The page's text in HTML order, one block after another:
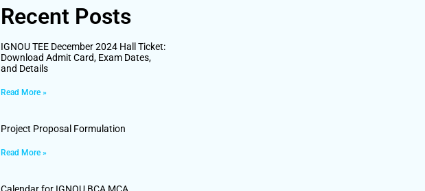
Recent Posts
IGNOU TEE December 2024 Hall Ticket:
Download Admit Card, Exam Dates,
and Details
Read More »
Project Proposal Formulation
Read More »